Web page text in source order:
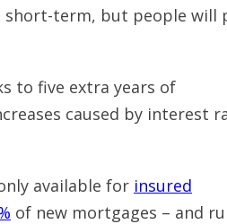
term, but people will
to five extra years of
caused by interest
available for insured
of new mortgages – and